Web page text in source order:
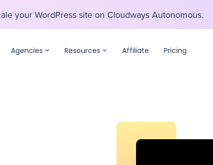
your WordPress site on Cloudways Autonomous.
Agencies Resources Affiliate Pricing